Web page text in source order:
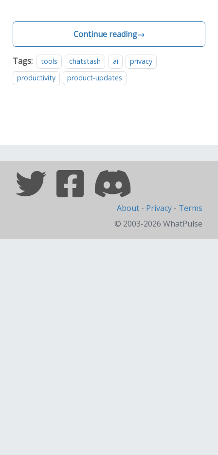
Continue reading→
Tags: tools chatstash ai
privacy
productivity
product-updates
About - Privacy - Terms
© 2003-2026 WhatPulse